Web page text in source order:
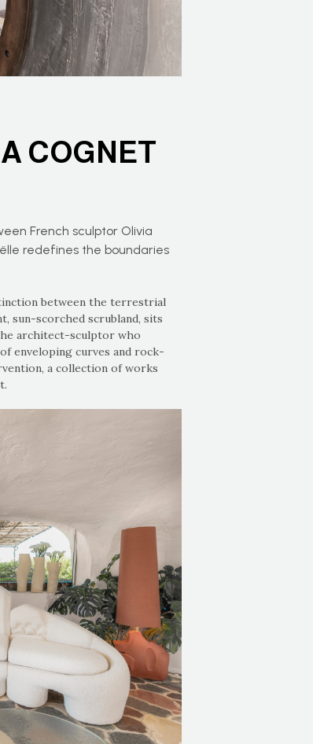
COGNET
French sculptor Olivia
redefines the boundaries
between the terrestrial
sun-scorched scrubland, sits
architect-sculptor who
enveloping curves and rock-
a collection of works